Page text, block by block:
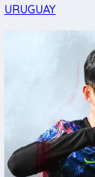
URUGUAY